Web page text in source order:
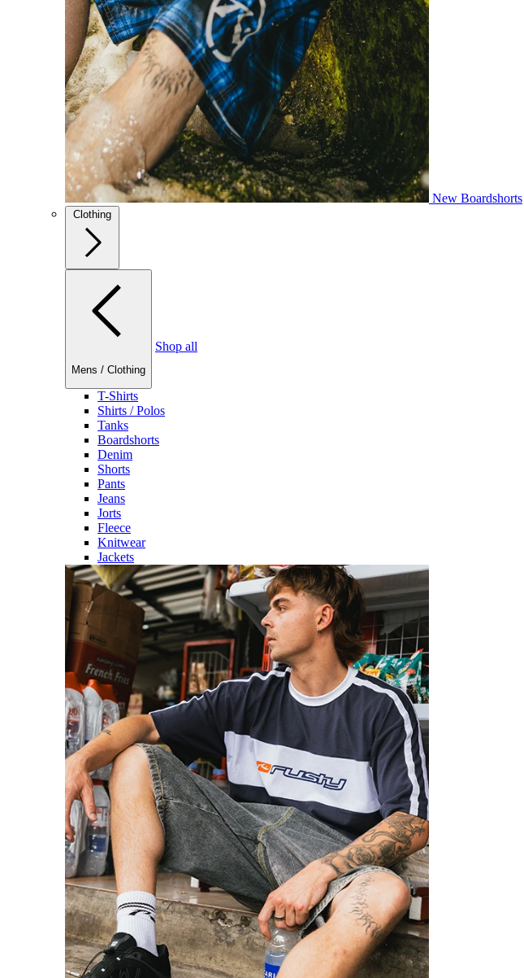
New Boardshorts
Clothing
Mens / Clothing
Shop all
T-Shirts
Shirts / Polos
Tanks
Boardshorts
Denim
Shorts
Pants
Jeans
Jorts
Fleece
Knitwear
Jackets